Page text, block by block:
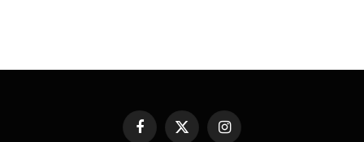
FacebookX Instagram